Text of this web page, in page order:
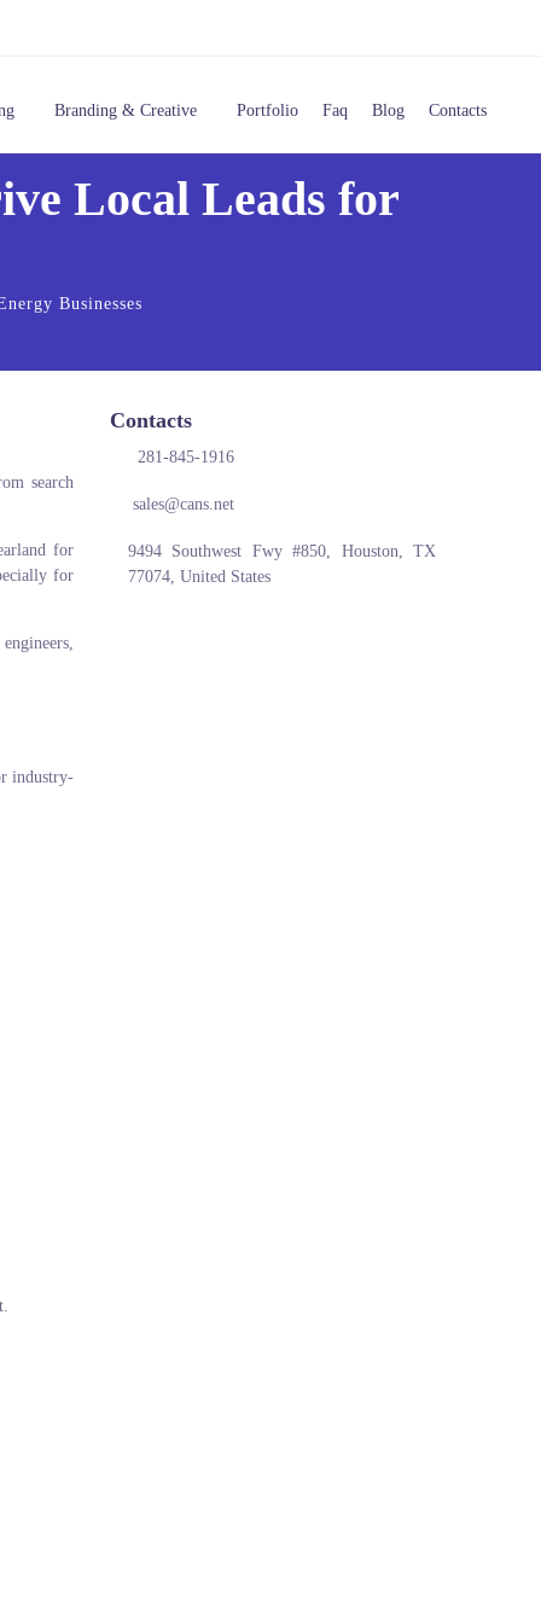
Branding & Creative Portfolio Faq Blog Contacts
Local Leads for
Businesses
search
for
for
industry-
Contacts
281-845-1916
sales@cans.net
9494 Southwest Fwy #850, Houston, TX
77074, United States